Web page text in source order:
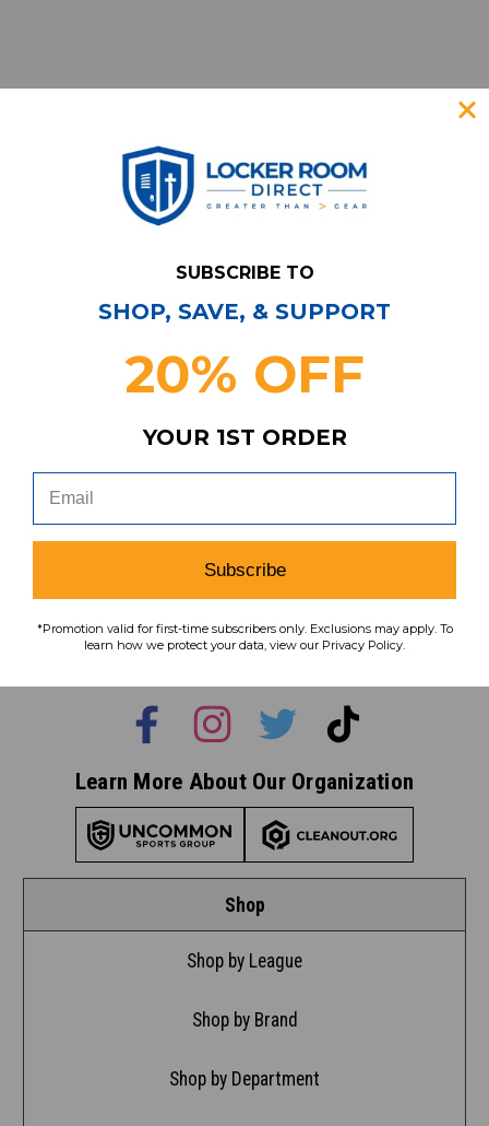
Have Questions? Contact Us
Shop
Shop by League
Shop by Brand
Shop by Department
Subscribe & Save!
Join our email list for news,
Subscribe
view ourprivacy policy.
Learn More About Our Organization
SUBSCRIBE TO
SHOP, SAVE, & SUPPORT
20% OFF
YOUR 1ST ORDER
Subscribe
*Promotion valid for first-time subscribers only. Exclusions may apply. To
learn how we protect your data, view our Privacy Policy.